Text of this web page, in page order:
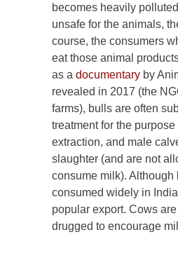
becomes heavily
unsafe for the animals,
course, the consumers
eat those animal
as a documentary by
revealed in 2017 (the
farms), bulls are often
treatment for the purpose
extraction, and male
slaughter (and are not
consume milk). Although
consumed widely in
popular export. Cows
drugged to encourage